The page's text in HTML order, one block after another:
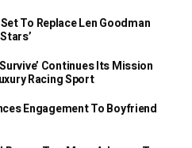
To Replace Len Goodman
Continues Its Mission
Racing Sport
Engagement To Boyfriend